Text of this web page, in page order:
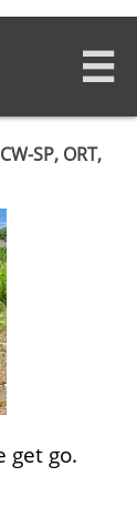

SP, ORT,
get go.